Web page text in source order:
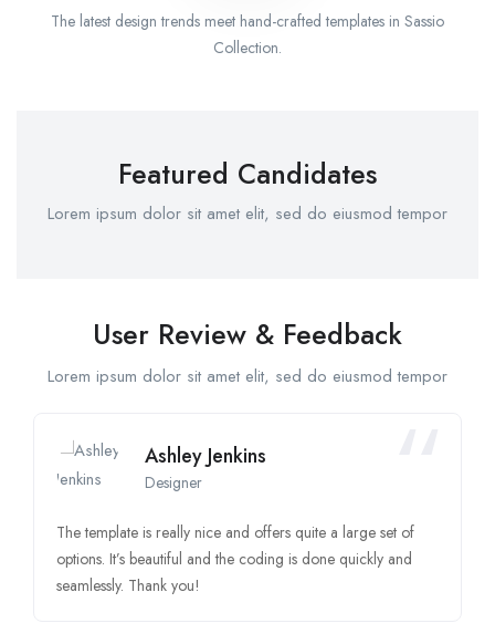
The latest design trends meet hand-crafted templates in Sassio
Collection.
Featured Candidates
Lorem ipsum dolor sit amet elit, sed do eiusmod tempor
User Review & Feedback
Lorem ipsum dolor sit amet elit, sed do eiusmod tempor
Ashley Jenkins
Designer
The template is really nice and offers quite a large set of
options. It’s beautiful and the coding is done quickly and
seamlessly. Thank you!